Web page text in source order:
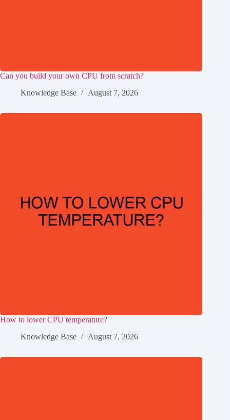
Can you build your own CPU from scratch?
Knowledge Base
August 7, 2026
How to lower CPU temperature?
Knowledge Base
August 7, 2026